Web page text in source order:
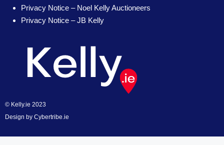
Privacy Notice – Noel Kelly Auctioneers
Privacy Notice – JB Kelly
© Kelly.ie 2023
Design by Cybertribe.ie